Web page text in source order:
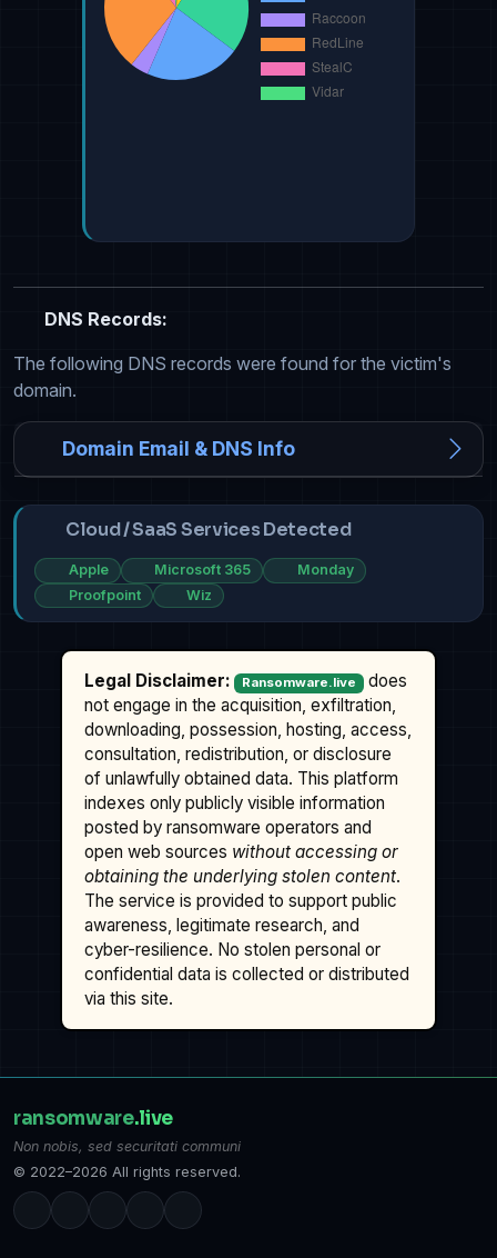
DNS Records:
The following DNS records were found for the victim's
domain.
Domain Email & DNS Info
Cloud / SaaS Services Detected
Apple Microsoft 365
Monday
Proofpoint
Wiz
Legal Disclaimer: Ransomware.live
does
not engage in the acquisition, exfiltration,
downloading, possession, hosting, access,
consultation, redistribution, or disclosure
of unlawfully obtained data. This platform
indexes only publicly visible information
posted by ransomware operators and
open web sources without accessing or
obtaining the underlying stolen content.
The service is provided to support public
awareness, legitimate research, and
cyber-resilience. No stolen personal or
confidential data is collected or distributed
via this site.
ransomware.live
Non nobis, sed securitati communi
© 2022–2026 All rights reserved.